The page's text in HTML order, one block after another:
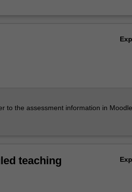
to the assessment information in
teaching